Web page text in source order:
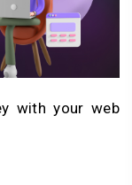
with your web